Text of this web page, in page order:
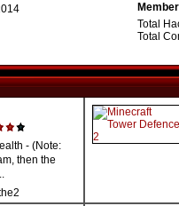
Total
Total
- (Note:
then the